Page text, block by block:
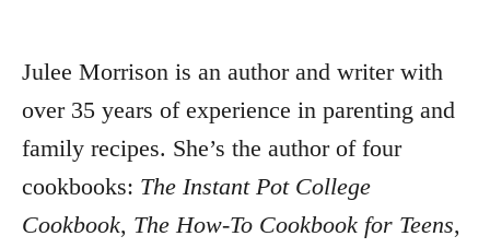
Julee Morrison is an author and writer with
over 35 years of experience in parenting and
family recipes. She’s the author of four
cookbooks: The Instant Pot College
Cookbook, The How-To Cookbook for Teens,